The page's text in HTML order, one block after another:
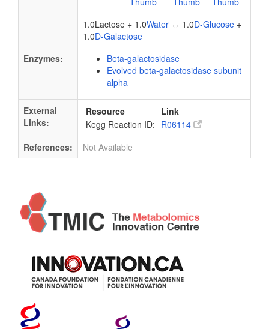
1.0Lactose + 1.0Water ↔ 1.0D-Glucose +
1.0D-Galactose
Enzymes:
Beta-galactosidase
Evolved beta-galactosidase subunit
alpha
External
Links:
Resource
Link
Kegg Reaction ID: R06114
References:
Not Available